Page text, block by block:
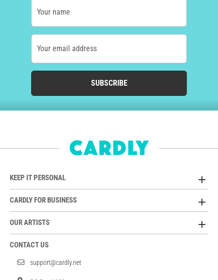
Your name
Your email address
SUBSCRIBE
KEEP IT PERSONAL
CARDLY FOR BUSINESS
OUR ARTISTS
CONTACT US
support@cardly.net